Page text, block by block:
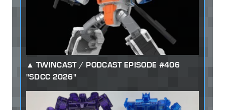
TWINCAST / PODCAST EPISODE #406
"SDCC 2026"